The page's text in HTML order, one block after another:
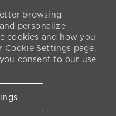
browsing
personalize
cookies and how you
Settings page.
consent to our use